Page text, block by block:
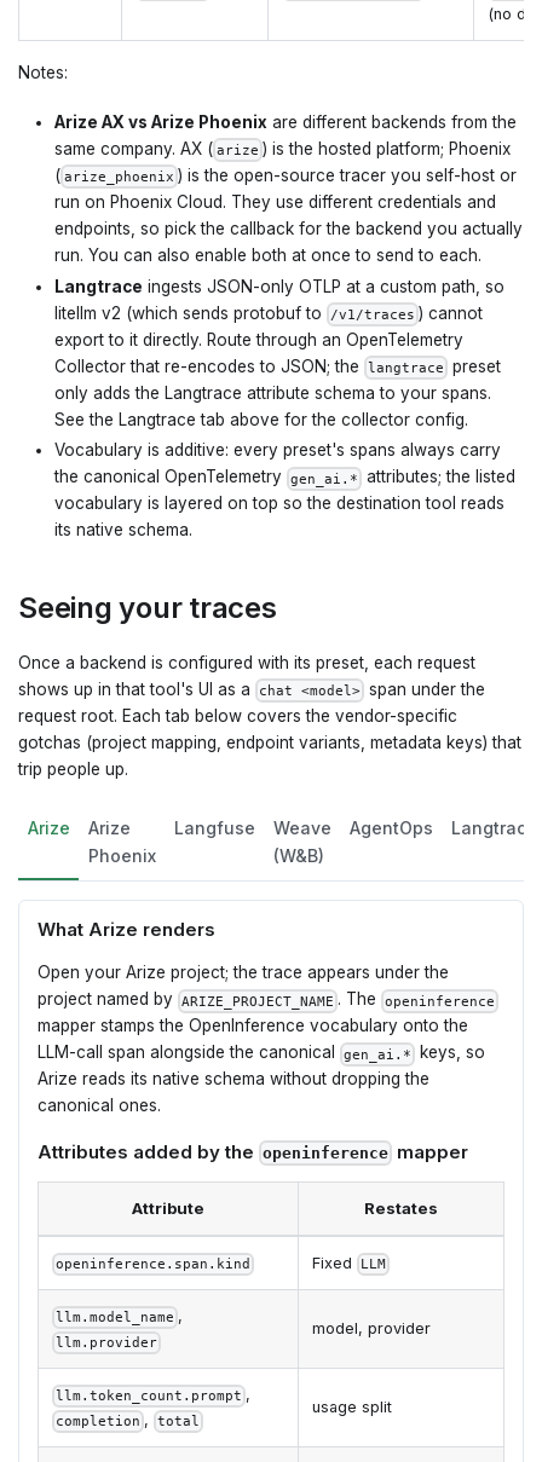
(no
Notes:
Arize AX vs Arize Phoenix are different backends from the
same company. AX ( arize ) is the hosted platform; Phoenix
( arize_phoenix ) is the open-source tracer you self-host or
run on Phoenix Cloud. They use different credentials and
endpoints, so pick the callback for the backend you actually
run. You can also enable both at once to send to each.
Langtrace ingests JSON-only OTLP at a custom path, so
litellm v2 (which sends protobuf to
/v1/traces ) cannot
export to it directly. Route through an OpenTelemetry
Collector that re-encodes to JSON; the langtrace preset
only adds the Langtrace attribute schema to your spans.
See the Langtrace tab above for the collector config.
Vocabulary is additive: every preset's spans always carry
the canonical OpenTelemetry gen_ai.* attributes; the listed
vocabulary is layered on top so the destination tool reads
its native schema.
Seeing your traces
Once a backend is configured with its preset, each request
shows up in that tool's UI as a
chat <model> span under the
request root. Each tab below covers the vendor-specific
gotchas (project mapping, endpoint variants, metadata keys) that
trip people up.
Arize
Arize
Phoenix
Langfuse
Weave
(W&B)
AgentOps Langtrace
What Arize renders
Open your Arize project; the trace appears under the
project named by ARIZE_PROJECT_NAME . The openinference
mapper stamps the OpenInference vocabulary onto the
LLM-call span alongside the canonical
gen_ai.*
keys, so
Arize reads its native schema without dropping the
canonical ones.
Attributes added by the openinference mapper
Attribute Restates
openinference.span.kind Fixed LLM
llm.model_name ,
llm.provider
model, provider
llm.token_count.prompt ,
completion , total
usage split